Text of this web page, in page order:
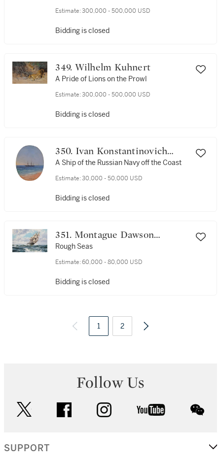
Estimate: 300,000 - 500,000 USD
Bidding is closed
349. Wilhelm Kuhnert
A Pride of Lions on the Prowl
Estimate: 300,000 - 500,000 USD
Bidding is closed
350. Ivan Konstantinovich
Aivazovsky
A Ship of the Russian Navy off the Coast
Estimate: 30,000 - 50,000 USD
Bidding is closed
351. Montague Dawson
R.S.M.A., F.R.S.A.
Rough Seas
Estimate: 60,000 - 80,000 USD
Bidding is closed
1 2
Follow Us
facebook instagram youtube
SUPPORT